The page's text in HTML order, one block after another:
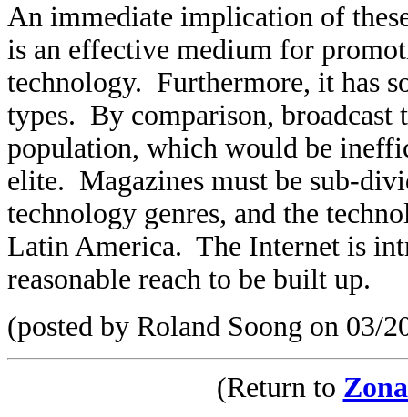
An immediate implication of
is an effective medium for
technology. Furthermore, it has
types. By comparison, broadcast
population, which would be
elite. Magazines must be sub-
technology genres, and the
Latin America. The Internet is
reasonable reach to be built up.
(posted by Roland Soong on 03/
(Return to